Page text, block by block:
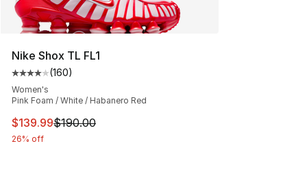
Nike Shox TL FL1
Average customer rating - [4 out of 5 stars], 160
(160)
Women's
Pink Foam / White / Habanero Red
This item is on sale. Price dropped from $190.00 to
$139.99$190.00
26% off